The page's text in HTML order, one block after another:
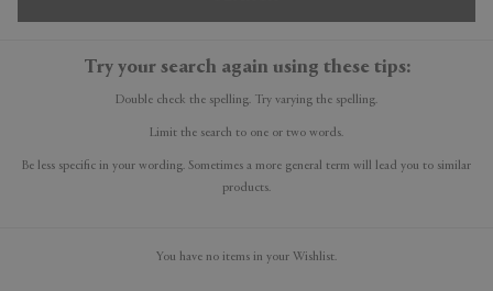
Try your search again using these tips:
Double check the spelling. Try varying the spelling.
Limit the search to one or two words.
Be less specific in your wording. Sometimes a more general term will lead you to similar
products.
You have no items in your Wishlist.